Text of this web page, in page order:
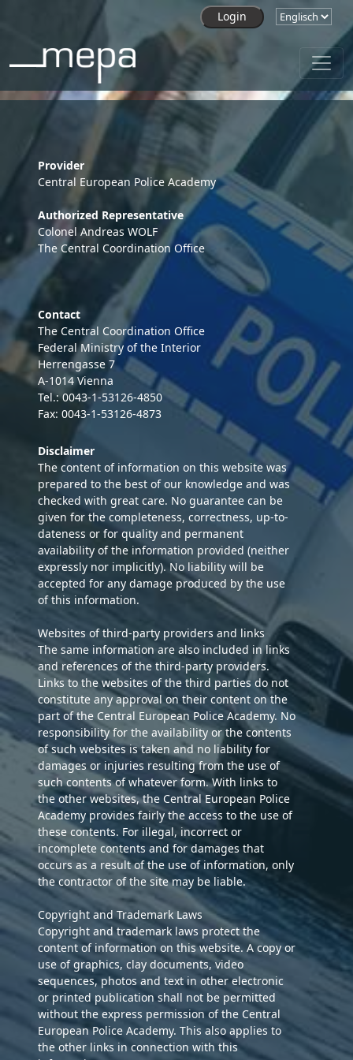
Skip to main content
Provider
Central European Police Academy
Authorized Representative
Colonel Andreas WOLF
The Central Coordination Office
Contact
The Central Coordination Office
Federal Ministry of the Interior
Herrengasse 7
A-1014 Vienna
Tel.: 0043-1-53126-4850
Fax: 0043-1-53126-4873
Disclaimer
The content of information on this website was
prepared to the best of our knowledge and was
checked with great care. No guarantee can be
given for the completeness, correctness, up-to-
dateness or for quality and permanent
availability of the information provided (neither
expressly nor implicitly). No liability will be
accepted for any damage produced by the use
of this information.
Websites of third-party providers and links
The same information are also included in links
and references of the third-party providers.
Links to the websites of the third parties do not
constitute any approval on their content on the
part of the Central European Police Academy. No
responsibility for the availability or the contents
of such websites is taken and no liability for
damages or injuries resulting from the use of
such contents of whatever form. With links to
the other websites, the Central European Police
Academy provides fairly the access to the use of
these contents. For illegal, incorrect or
incomplete contents and for damages that
occurs as a result of the use of information, only
the contractor of the site may be liable.
Copyright and Trademark Laws
Copyright and trademark laws protect the
content of information on this website. A copy or
use of graphics, clay documents, video
sequences, photos and text in other electronic
or printed publication shall not be permitted
without the express permission of the Central
European Police Academy. This also applies to
the other links in connection with this